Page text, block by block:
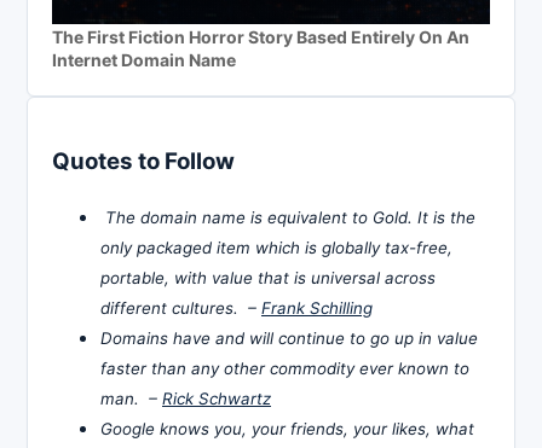
The First Fiction Horror Story Based Entirely On An
Internet Domain Name
Quotes to Follow
The domain name is equivalent to Gold. It is the
only packaged item which is globally tax-free,
portable, with value that is universal across
different cultures. – Frank Schilling
Domains have and will continue to go up in value
faster than any other commodity ever known to
man. – Rick Schwartz
Google knows you, your friends, your likes, what